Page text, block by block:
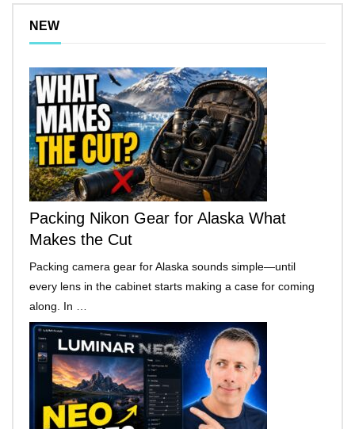
NEW
Packing Nikon Gear for Alaska What
Makes the Cut
Packing camera gear for Alaska sounds simple—until
every lens in the cabinet starts making a case for coming
along. In …